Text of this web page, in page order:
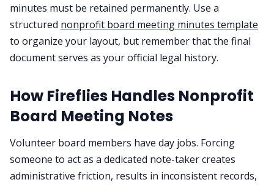
minutes must be retained permanently. Use a
structured nonprofit board meeting minutes template
to organize your layout, but remember that the final
document serves as your official legal history.
How Fireflies Handles Nonprofit
Board Meeting Notes
Volunteer board members have day jobs. Forcing
someone to act as a dedicated note-taker creates
administrative friction, results in inconsistent records,